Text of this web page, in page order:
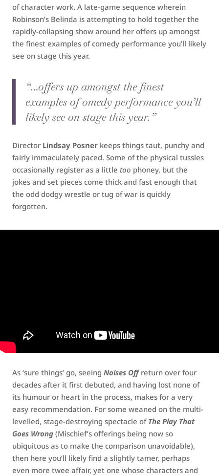
of character work. A late-game sequence wherein
Robinson’s Belinda is attempting to hold together the
rapidly-collapsing show around her offers up amongst
the finest examples of comedy performance you’ll likely
see on stage this year.
“…offers up amongst the finest
examples of omedy performance you’ll
likely see on stage this year.”
Director Lindsay Posner keeps things taut, punchy and
fairly immaculately paced. Some of the physical tussles
occasionally register as a little too phoney, but the
jokes and set pieces come thick and fast enough that
the odd dodgy wrestle or tug of war is quickly
forgotten.
As ‘sure things’ go, seeing Noises Offreturn over four
decades after it first debuted, and having lost none of
its humour or heart in the process, makes for a very
easy recommendation. For some weaned on the multi-
levelled, stage-destroying spectacle of The Play That
Goes Wrong (Mischief’s offerings being now so
ubiquitous as to make the comparison unavoidable),
then here you’ll likely find a slightly tamer, perhaps
even more twee affair, yet one whose characters and